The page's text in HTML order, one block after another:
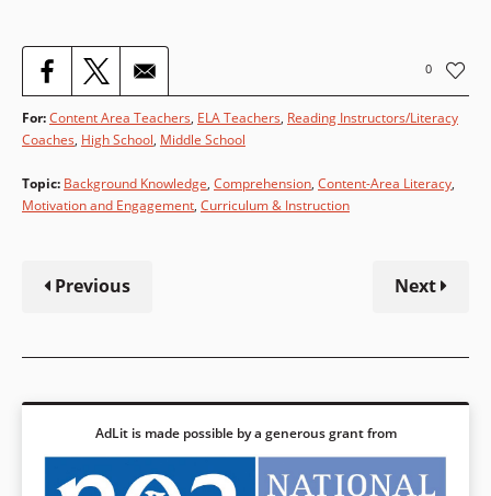
0
For:Content Area Teachers, ELA Teachers, Reading Instructors/Literacy
Coaches High School, Middle School
Topic: Background Knowledge, Comprehension, Content-Area Literacy,
Motivation and Engagement, Curriculum & Instruction
Previous Next
AdLit is made possible by a generous grant from